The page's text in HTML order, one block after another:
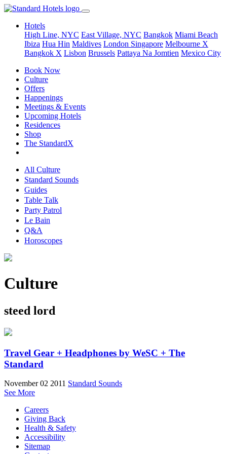
Hotels
High Line, NYC East Village, NYC Bangkok Miami Beach
Ibiza Hua Hin Maldives London Singapore Melbourne X
Bangkok X Lisbon Brussels Pattaya Na Jomtien Mexico City
Book Now
Culture
Offers
Happenings
Meetings & Events
Upcoming Hotels
Residences
Shop
The StandardX
All Culture
Standard Sounds
Guides
Table Talk
Party Patrol
Le Bain
Q&A
Horoscopes
Culture
steed lord
Travel Gear + Headphones by WeSC + The
Standard
November 02 2011 Standard Sounds
See More
Careers
Giving Back
Health & Safety
Accessibility
Sitemap